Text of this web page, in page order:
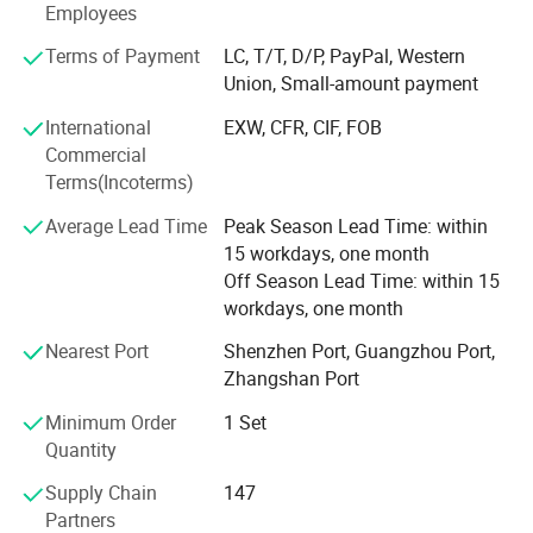
LASWIM has accumulated a total of 75 inventions and
Development Center which LED by a senior technical
team, dedicated to independent Research & Development
and manufacturing to ensure that our products always
maintain an industry-leading position. Multiple products
are certified with CE, ETL, RoHS, TUV and other
certifications. Laswim provides customers with a
professional, reliable, and efficient experience. The
production site covers over 90, 000 m² in Zhongshan and
Taishan. LASWIM provides customized production
solutions by using advanced technology and large-scale
Advanced technology and expertise are used in each
production process, including automation, modular
manufacturing, precision machining and real-time
production control, to ensure high efficiency and accurate
production processes. The company has formulated
standard production processes. We strictly follow the
Employees
Terms of Payment
LC, T/T, D/P, PayPal, Western
Union, Small-amount payment
International
Commercial
Terms(Incoterms)
EXW, CFR, CIF, FOB
Average Lead Time
Peak Season Lead Time: within
15 workdays, one month
Off Season Lead Time: within 15
workdays, one month
Nearest Port
Shenzhen Port, Guangzhou Port,
Zhangshan Port
Minimum Order
Quantity
1 Set
Supply Chain
Partners
147